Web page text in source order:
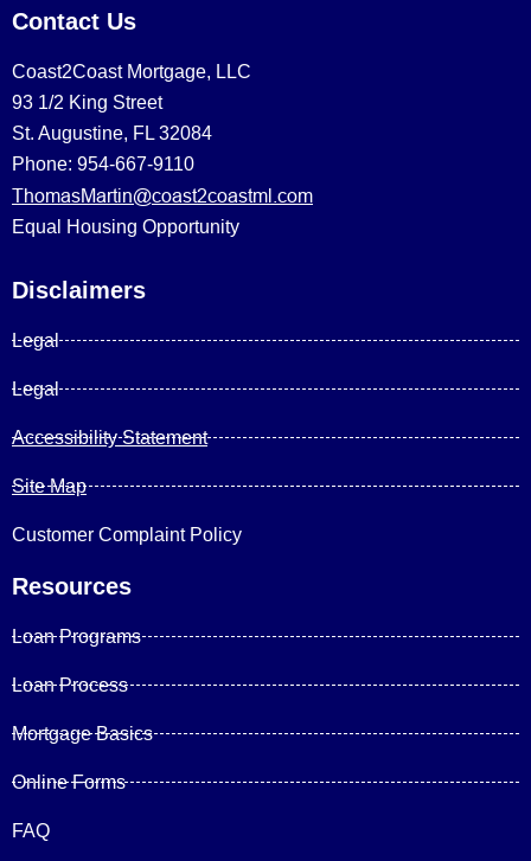
Contact Us
Coast2Coast Mortgage, LLC
93 1/2 King Street
St. Augustine, FL 32084
Phone: 954-667-9110
ThomasMartin@coast2coastml.com
Equal Housing Opportunity
Disclaimers
Legal
Legal
Accessibility Statement
Site Map
Customer Complaint Policy
Resources
Loan Programs
Loan Process
Mortgage Basics
Online Forms
FAQ